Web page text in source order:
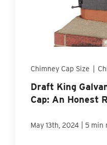
Chimney Cap Size
Draft King
Cap: An Honest
May 13th, 2024 5 min